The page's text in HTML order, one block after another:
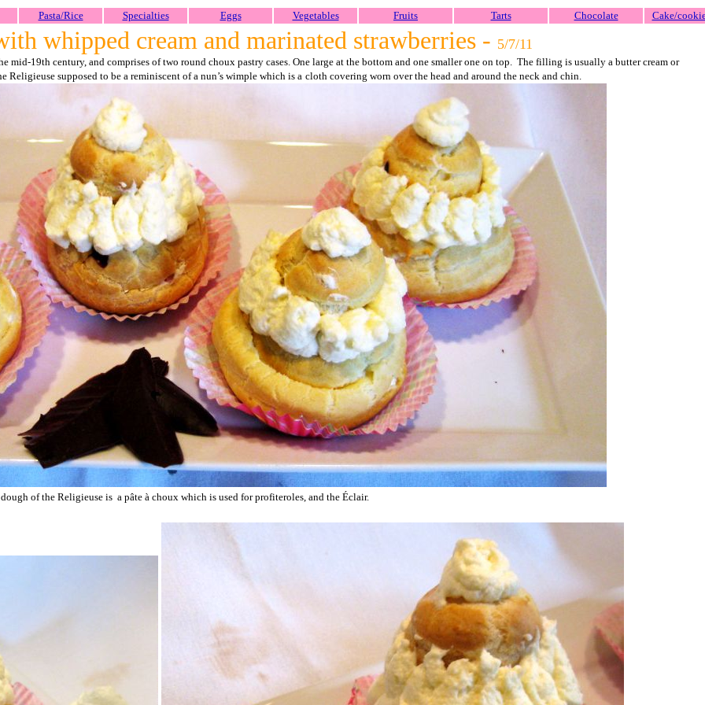
Pasta/Rice Specialties Eggs Vegetables Fruits Tarts Chocolate Cake/
whipped cream and marinated strawberries - 5/7/11
mid-19th century, and comprises of two round choux pastry cases. One large at the bottom and one smaller one on top. The filling is usually a butter cream or
supposed to be a reminiscent of a nun’s wimple which is a cloth covering worn over the head and around the neck and chin.
of the Religieuse is a pâte à choux which is used for profiteroles, and the Éclair.